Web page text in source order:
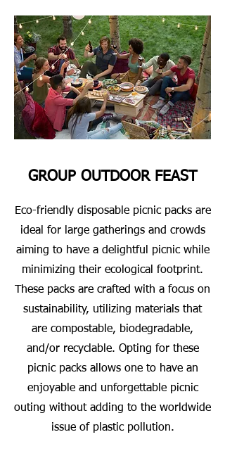
GROUP OUTDOOR FEAST
Eco-friendly disposable picnic packs are
ideal for large gatherings and crowds
aiming to have a delightful picnic while
minimizing their ecological footprint.
These packs are crafted with a focus on
sustainability, utilizing materials that
are compostable, biodegradable,
and/or recyclable. Opting for these
picnic packs allows one to have an
enjoyable and unforgettable picnic
outing without adding to the worldwide
issue of plastic pollution.